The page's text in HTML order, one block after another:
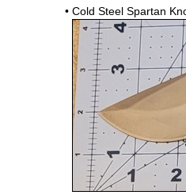
• Cold Steel Spartan